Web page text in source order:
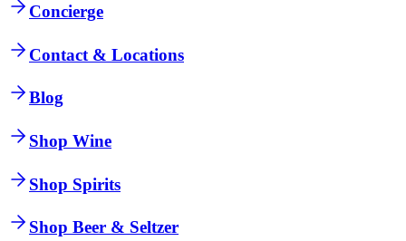
Concierge
Contact & Locations
Blog
Shop Wine
Shop Spirits
Shop Beer & Seltzer